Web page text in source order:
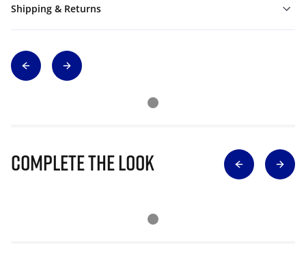
Shipping & Returns
Complete The Look